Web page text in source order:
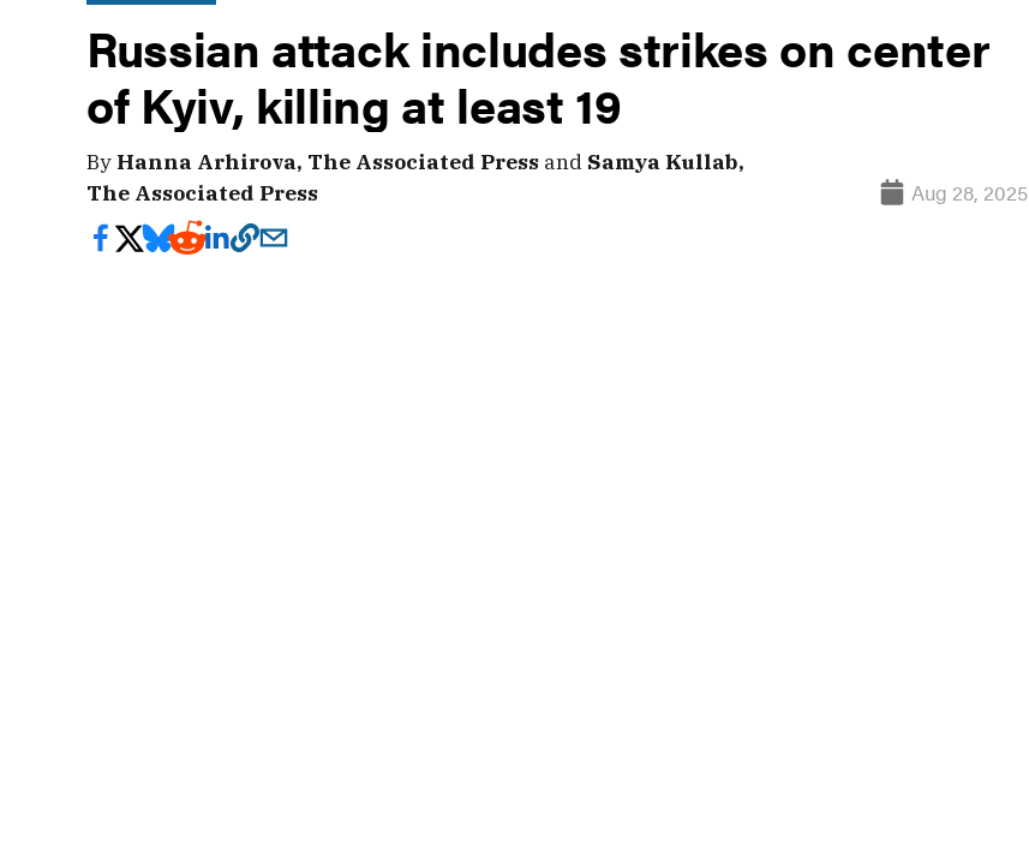
Russian attack includes strikes on center
of Kyiv, killing at least 19
By Hanna Arhirova, The Associated Press and Samya Kullab,
The Associated Press
Aug 28, 2025